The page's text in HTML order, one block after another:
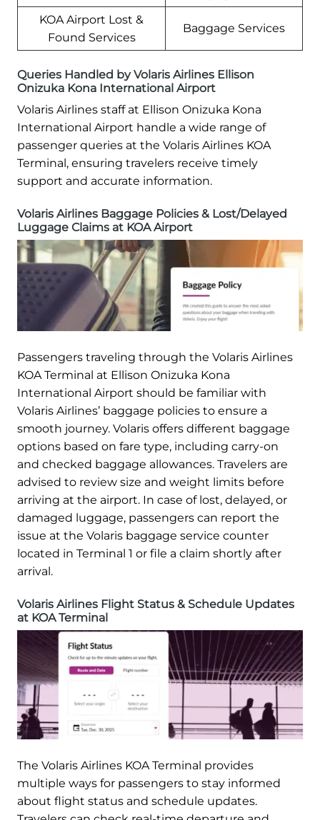
KOA Airport Lost &
Found Services
Baggage Services
Queries Handled by Volaris Airlines Ellison
Onizuka Kona International Airport
Volaris Airlines staff at Ellison Onizuka Kona
International Airport handle a wide range of
passenger queries at the Volaris Airlines KOA
Terminal, ensuring travelers receive timely
support and accurate information.
Volaris Airlines Baggage Policies & Lost/Delayed
Luggage Claims at KOA Airport
Passengers traveling through the Volaris Airlines
KOA Terminal at Ellison Onizuka Kona
International Airport should be familiar with
Volaris Airlines’ baggage policies to ensure a
smooth journey. Volaris offers different baggage
options based on fare type, including carry-on
and checked baggage allowances. Travelers are
advised to review size and weight limits before
arriving at the airport. In case of lost, delayed, or
damaged luggage, passengers can report the
issue at the Volaris baggage service counter
located in Terminal 1 or file a claim shortly after
arrival.
Volaris Airlines Flight Status & Schedule Updates
at KOA Terminal
The Volaris Airlines KOA Terminal provides
multiple ways for passengers to stay informed
about flight status and schedule updates.